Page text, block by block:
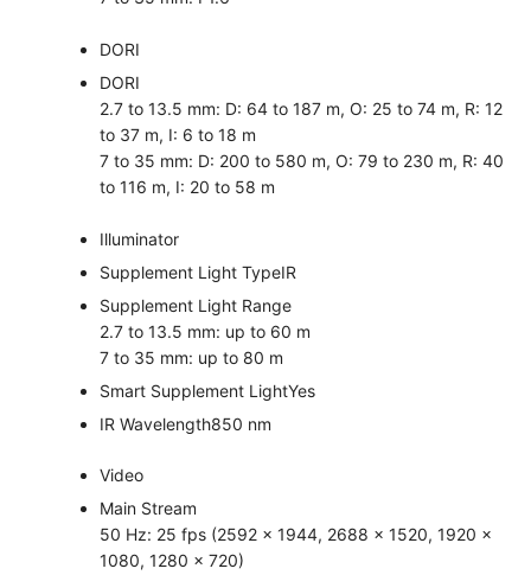
DORI
DORI
2.7 to 13.5 mm: D: 64 to 187 m, O: 25 to 74 m, R: 12
to 37 m, I: 6 to 18 m
7 to 35 mm: D: 200 to 580 m, O: 79 to 230 m, R: 40
to 116 m, I: 20 to 58 m
Illuminator
Supplement Light TypeIR
Supplement Light Range
2.7 to 13.5 mm: up to 60 m
7 to 35 mm: up to 80 m
Smart Supplement LightYes
IR Wavelength850 nm
Video
Main Stream
50 Hz: 25 fps (2592 × 1944, 2688 × 1520, 1920 ×
1080, 1280 × 720)